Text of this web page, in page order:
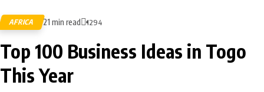
AFRICA 21 min read 1294
Top 100 Business Ideas in Togo
This Year